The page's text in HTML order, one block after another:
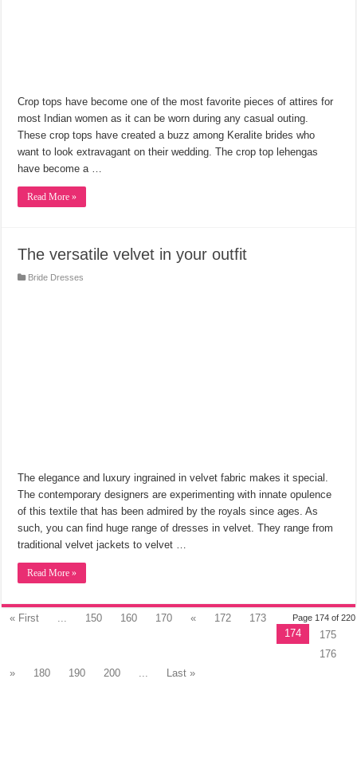
Crop tops have become one of the most favorite pieces of attires for
most Indian women as it can be worn during any casual outing.
These crop tops have created a buzz among Keralite brides who
want to look extravagant on their wedding. The crop top lehengas
have become a …
Read More »
The versatile velvet in your outfit
Bride Dresses
The elegance and luxury ingrained in velvet fabric makes it special.
The contemporary designers are experimenting with innate opulence
of this textile that has been admired by the royals since ages. As
such, you can find huge range of dresses in velvet. They range from
traditional velvet jackets to velvet …
Read More »
Page 174 of 220
« First 150 160 170 « 172
173
174
175
176
»
180 190 200 Last »